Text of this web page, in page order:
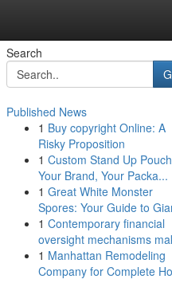
Search
Published News
1 Buy copyright Online: A
Risky Proposition
1 Custom Stand Up
Your Brand, Your Packa...
1 Great White Monster
Spores: Your Guide to
1 Contemporary financial
oversight mechanisms
1 Manhattan Remodeling
Company for Complete